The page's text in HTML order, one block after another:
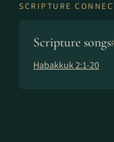
SCRIPTURE
Scripture songs
Habakkuk 2:1-20